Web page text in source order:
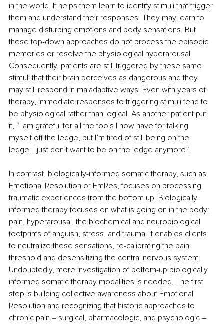
in the world. It helps them learn to identify stimuli that trigger
them and understand their responses. They may learn to
manage disturbing emotions and body sensations. But
these top-down approaches do not process the episodic
memories or resolve the physiological hyperarousal.
Consequently, patients are still triggered by these same
stimuli that their brain perceives as dangerous and they
may still respond in maladaptive ways. Even with years of
therapy, immediate responses to triggering stimuli tend to
be physiological rather than logical. As another patient put
it, “I am grateful for all the tools I now have for talking
myself off the ledge, but I’m tired of still being on the
ledge. I just don’t want to be on the ledge anymore”.
In contrast, biologically-informed somatic therapy, such as
Emotional Resolution or EmRes, focuses on processing
traumatic experiences from the bottom up. Biologically
informed therapy focuses on what is going on in the body:
pain, hyperarousal, the biochemical and neurobiological
footprints of anguish, stress, and trauma. It enables clients
to neutralize these sensations, re-calibrating the pain
threshold and desensitizing the central nervous system.
Undoubtedly, more investigation of bottom-up biologically
informed somatic therapy modalities is needed. The first
step is building collective awareness about Emotional
Resolution and recognizing that historic approaches to
chronic pain – surgical, pharmacologic, and psychologic –